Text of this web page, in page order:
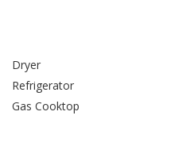
Dryer
Refrigerator
Gas Cooktop